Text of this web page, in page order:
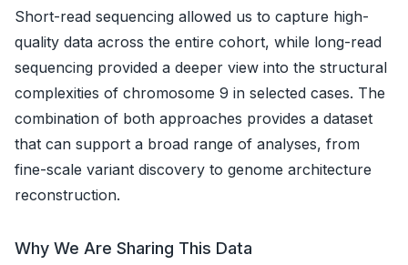
Short-read sequencing allowed us to capture high-
quality data across the entire cohort, while long-read
sequencing provided a deeper view into the structural
complexities of chromosome 9 in selected cases. The
combination of both approaches provides a dataset
that can support a broad range of analyses, from
fine-scale variant discovery to genome architecture
reconstruction.
Why We Are Sharing This Data